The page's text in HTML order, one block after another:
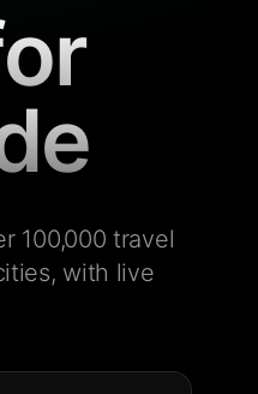
100,000 travel
with live